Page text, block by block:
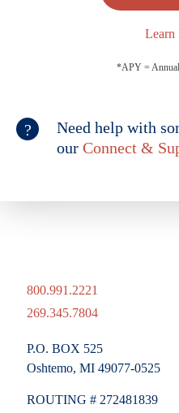
Learn
*APY = Annual
Need help with
our Connect &
800.991.2221
269.345.7804
P.O. BOX 525
Oshtemo, MI 49077-0525
ROUTING # 272481839